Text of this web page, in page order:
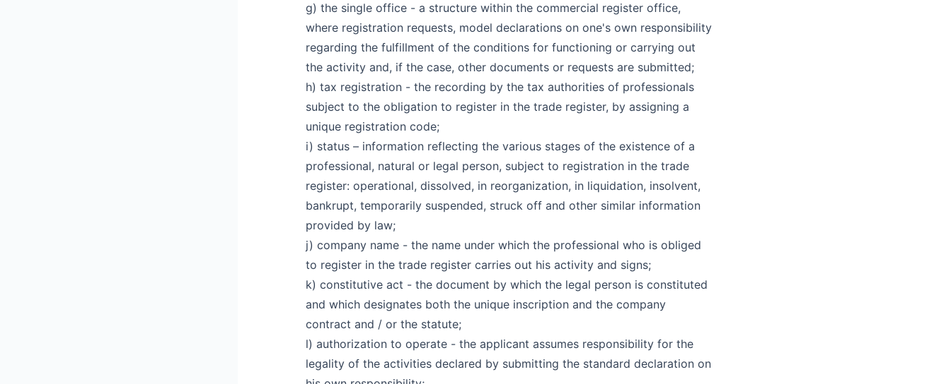
g) the single office - a structure within the commercial register office,
where registration requests, model declarations on one's own responsibility
regarding the fulfillment of the conditions for functioning or carrying out
the activity and, if the case, other documents or requests are submitted;
h) tax registration - the recording by the tax authorities of professionals
subject to the obligation to register in the trade register, by assigning a
unique registration code;
i) status – information reflecting the various stages of the existence of a
professional, natural or legal person, subject to registration in the trade
register: operational, dissolved, in reorganization, in liquidation, insolvent,
bankrupt, temporarily suspended, struck off and other similar information
provided by law;
j) company name - the name under which the professional who is obliged
to register in the trade register carries out his activity and signs;
k) constitutive act - the document by which the legal person is constituted
and which designates both the unique inscription and the company
contract and / or the statute;
l) authorization to operate - the applicant assumes responsibility for the
legality of the activities declared by submitting the standard declaration on